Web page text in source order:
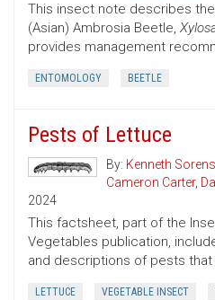
This insect note describes
(Asian) Ambrosia Beetle,
provides management
ENTOMOLOGY BEETLE
Pests of Lettuce
By: Kenneth
Cameron Carter,
2024
This factsheet, part of the
Vegetables publication,
and descriptions of pests
LETTUCE VEGETABLE INSECT